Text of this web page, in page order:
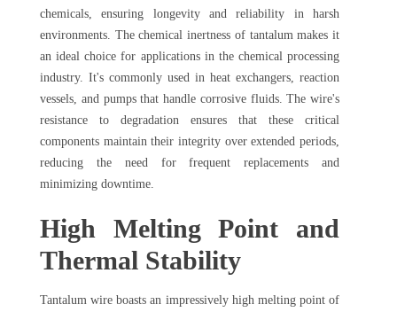
chemicals, ensuring longevity and reliability in harsh
environments. The chemical inertness of tantalum makes it
an ideal choice for applications in the chemical processing
industry. It's commonly used in heat exchangers, reaction
vessels, and pumps that handle corrosive fluids. The wire's
resistance to degradation ensures that these critical
components maintain their integrity over extended periods,
reducing the need for frequent replacements and
minimizing downtime.
High Melting Point and
Thermal Stability
Tantalum wire boasts an impressively high melting point of